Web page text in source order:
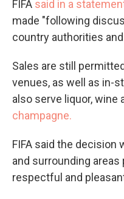
FIFA said in a
made "following
country authorities and
Sales are still
venues, as well as in-
also serve liquor, wine
champagne.
FIFA said the decision
and surrounding areas
respectful and